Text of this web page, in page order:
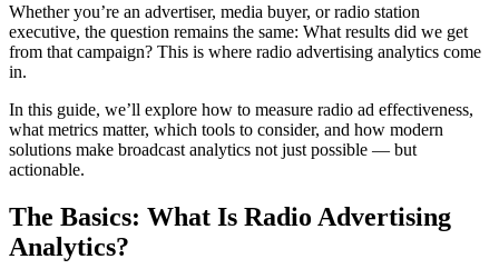
Whether you’re an advertiser, media buyer, or radio station
executive, the question remains the same: What results did we get
from that campaign? This is where radio advertising analytics come
in.
In this guide, we’ll explore how to measure radio ad effectiveness,
what metrics matter, which tools to consider, and how modern
solutions make broadcast analytics not just possible — but
actionable.
The Basics: What Is Radio Advertising
Analytics?